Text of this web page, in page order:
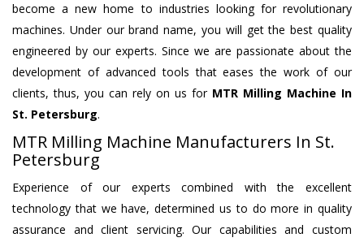
become a new home to industries looking for revolutionary
machines. Under our brand name, you will get the best quality
engineered by our experts. Since we are passionate about the
development of advanced tools that eases the work of our
clients, thus, you can rely on us for MTR Milling Machine In
St. Petersburg.
MTR Milling Machine Manufacturers In St.
Petersburg
Experience of our experts combined with the excellent
technology that we have, determined us to do more in quality
assurance and client servicing. Our capabilities and custom